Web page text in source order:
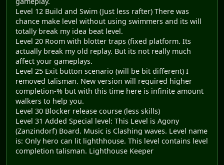
Level 12 Build and Swim (Just less rafter) There was
chance make level without using swimmers and its will
totally break my idea beat level.
Level 20 Room with blotter traps (fixed platform. Its
actually break my old replay. But its not really much
affect your gameplays.
Level 25 Exit button scenario (will be bit different) I
removed talisman. New version will required higher
completion-% but with this time here is infinite amount
walkers to help you.
Level 30 Blocker release course (less skills)
Level 31 Added Special level: This Level is Agony
(Zanzindorf) Board. Music is Clashing waves. Level name
is: Only hero can lit lighthhouse. This level contains level
completion talisman. Lighthouse Keeper